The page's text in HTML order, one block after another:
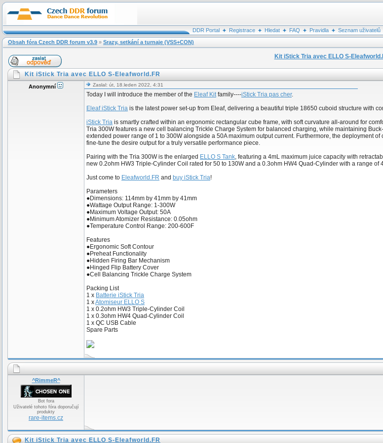
DDR Portal Registrace Hledat FAQ Pravidla Seznam uživatelů
Obsah fóra Czech DDR forum v3.9 » Srazy, setkání a turnaje (VSS+CON)
Kit iStick Tria avec ELLO S-
Kit iStick Tria avec ELLO S-Eleafworld.FR
Anonymní Zaslal: út, 18.leden 2022, 4:31
Today I will introduce the member of the Eleaf Kitfamily----iStick Tria pas cher.
Eleaf iStick Tria is the latest power set-up from Eleaf, delivering a beautiful triple 18650 cuboid structure with
iStick Tria is smartly crafted within an ergonomic rectangular cube frame, with soft curvature all-around for
Tria 300W features a new cell balancing Trickle Charge System for balanced charging, while maintaining
extended power range of 1 to 300W alongside a 50A maximum output current. Furthermore, the deployment
fine-tune the desire output for a truly versatile performance piece.
Pairing with the Tria 300W is the enlarged ELLO S Tank, featuring a 4mL maximum juice capacity with
new 0.2ohm HW3 Triple-Cylinder Coil rated for 50 to 130W and a 0.3ohm HW4 Quad-Cylinder with a range of
Just come to Eleafworld.FR and buy iStick Tria!
Parameters
●Dimensions: 114mm by 41mm by 41mm
●Wattage Output Range: 1-300W
●Maximum Voltage Output: 50A
●Minimum Atomizer Resistance: 0.05ohm
●Temperature Control Range: 200-600F
Features
●Ergonomic Soft Contour
●Preheat Functionality
●Hidden Firing Bar Mechanism
●Hinged Flip Battery Cover
●Cell Balancing Trickle Charge System
Packing List
1 x Batterie iStick Tria
1 xAtomiseur ELLO S
1 x 0.2ohm HW3 Triple-Cylinder Coil
1 x 0.3ohm HW4 Quad-Cylinder Coil
1 x QC USB Cable
Spare Parts
^RimmeR^
Bot fora
Uživatelé tohoto fóra doporučují
produkty
rare-items.cz
Kit iStick Tria avec ELLO S-Eleafworld.FR